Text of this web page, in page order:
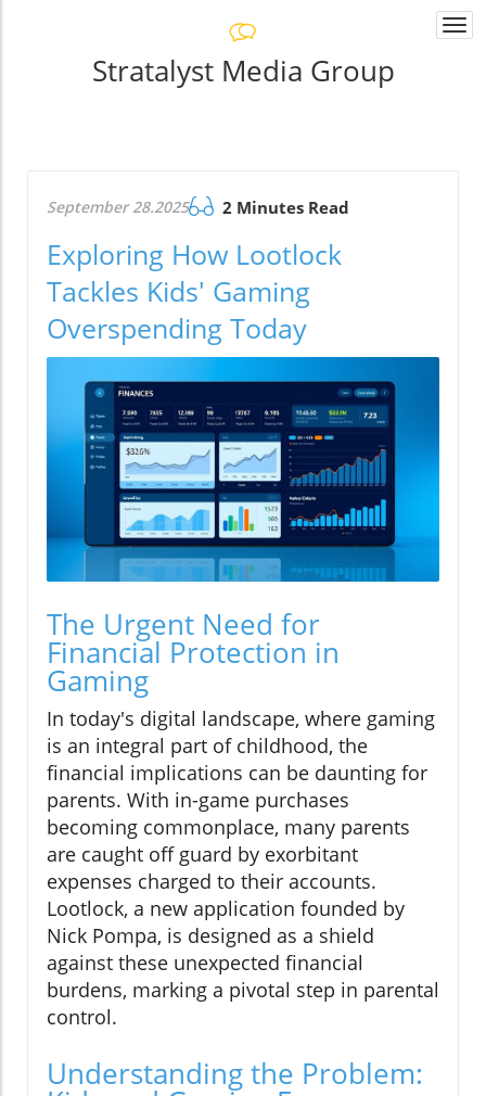
Stratalyst Media Group
September 28.2025 2 Minutes Read
Exploring How Lootlock
Tackles Kids' Gaming
Overspending Today
The Urgent Need for
Financial Protection in
Gaming
In today's digital landscape, where gaming
is an integral part of childhood, the
financial implications can be daunting for
parents. With in-game purchases
becoming commonplace, many parents
are caught off guard by exorbitant
expenses charged to their accounts.
Lootlock, a new application founded by
Nick Pompa, is designed as a shield
against these unexpected financial
burdens, marking a pivotal step in parental
control.
Understanding the Problem: